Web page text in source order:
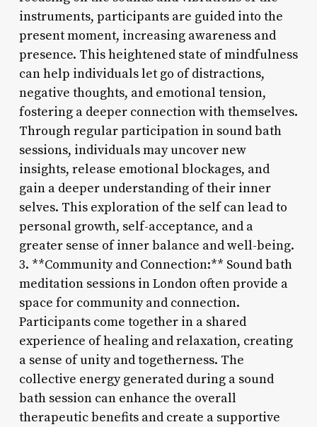
instruments, participants are guided into the
present moment, increasing awareness and
presence. This heightened state of mindfulness
can help individuals let go of distractions,
negative thoughts, and emotional tension,
fostering a deeper connection with themselves.
Through regular participation in sound bath
sessions, individuals may uncover new
insights, release emotional blockages, and
gain a deeper understanding of their inner
selves. This exploration of the self can lead to
personal growth, self-acceptance, and a
greater sense of inner balance and well-being.
3. **Community and Connection:** Sound bath
meditation sessions in London often provide a
space for community and connection.
Participants come together in a shared
experience of healing and relaxation, creating
a sense of unity and togetherness. The
collective energy generated during a sound
bath session can enhance the overall
therapeutic benefits and create a supportive